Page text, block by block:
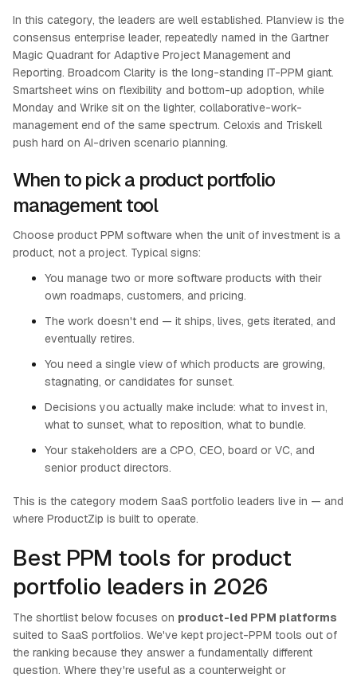
In this category, the leaders are well established. Planview is the
consensus enterprise leader, repeatedly named in the Gartner
Magic Quadrant for Adaptive Project Management and
Reporting. Broadcom Clarity is the long-standing IT-PPM giant.
Smartsheet wins on flexibility and bottom-up adoption, while
Monday and Wrike sit on the lighter, collaborative-work-
management end of the same spectrum. Celoxis and Triskell
push hard on AI-driven scenario planning.
When to pick a product portfolio
management tool
Choose product PPM software when the unit of investment is a
product, not a project. Typical signs:
You manage two or more software products with their
own roadmaps, customers, and pricing.
The work doesn't end — it ships, lives, gets iterated, and
eventually retires.
You need a single view of which products are growing,
stagnating, or candidates for sunset.
Decisions you actually make include: what to invest in,
what to sunset, what to reposition, what to bundle.
Your stakeholders are a CPO, CEO, board or VC, and
senior product directors.
This is the category modern SaaS portfolio leaders live in — and
where ProductZip is built to operate.
Best PPM tools for product
portfolio leaders in 2026
The shortlist below focuses on product-led PPM platforms
suited to SaaS portfolios. We've kept project-PPM tools out of
the ranking because they answer a fundamentally different
question. Where they're useful as a counterweight or